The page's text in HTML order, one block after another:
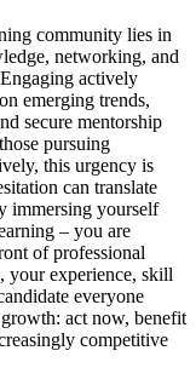
community lies in
networking, and
actively
emerging trends,
secure mentorship
pursuing
this urgency is
can translate
immersing yourself
– you are
of professional
your experience, skill
everyone
act now, benefit
competitive